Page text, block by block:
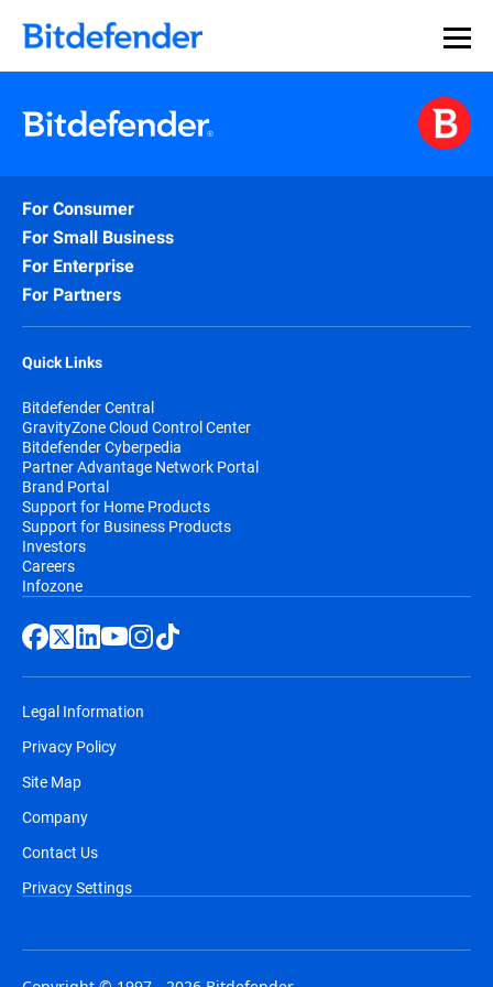
For Consumer
For Small Business
For Enterprise
For Partners
Quick Links
Bitdefender Central
GravityZone Cloud Control Center
Bitdefender Cyberpedia
Partner Advantage Network Portal
Brand Portal
Support for Home Products
Support for Business Products
Investors
Careers
Infozone
Legal Information
Privacy Policy
Site Map
Company
Contact Us
Privacy Settings